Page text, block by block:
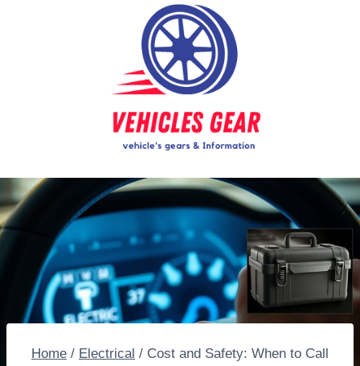
Home / Electrical / Cost and Safety: When to Call